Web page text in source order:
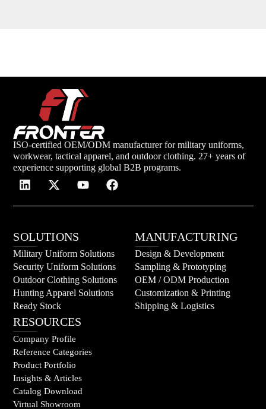
ISO-certified OEM/ODM manufacturer for military uniforms,
workwear, tactical apparel, and outdoor clothing. 27+ years of
experience supporting global B2B programs.
SOLUTIONS
Military Uniform Solutions
Security Uniform Solutions
Outdoor Clothing Solutions
Hunting Apparel Solutions
Ready Stock
MANUFACTURING
Design & Development
Sampling & Prototyping
OEM / ODM Production
Customization & Printing
Shipping & Logistics
RESOURCES
Company Profile
Reference Categories
Product Portfolio
Insights & Articles
Catalog Download
Virtual Showroom